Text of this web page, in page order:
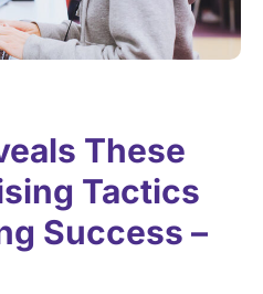
These
Tactics
Success –